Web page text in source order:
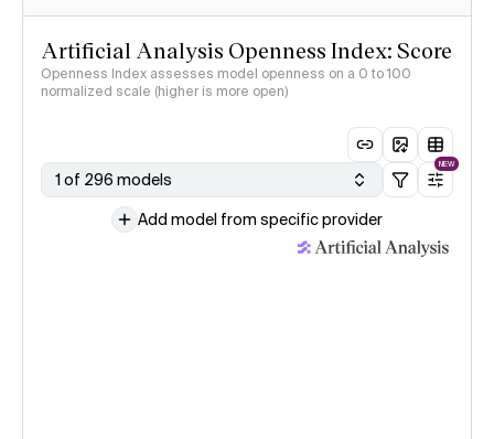
Artificial Analysis Openness Index: Score
Openness Index assesses model openness on a 0 to 100
normalized scale (higher is more open)
1 of 296 models
NEW
Add model from specific provider